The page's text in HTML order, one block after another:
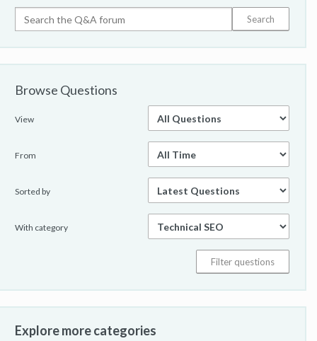
Browse Questions
View
From
Sorted by
With category
Explore more categories